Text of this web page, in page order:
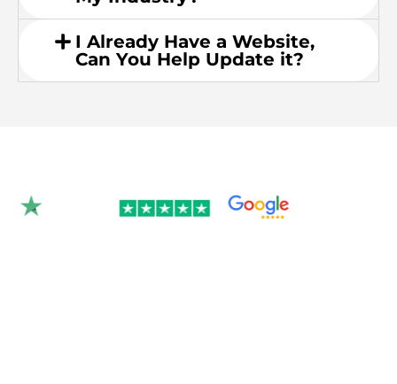
I Already Have a Website,
Can You Help Update it?